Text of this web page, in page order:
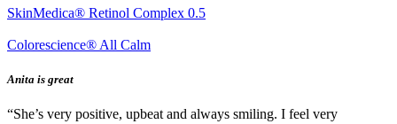
SkinMedica® Retinol Complex 0.5
Colorescience® All Calm
Anita is great
“She’s very positive, upbeat and always smiling. I feel very